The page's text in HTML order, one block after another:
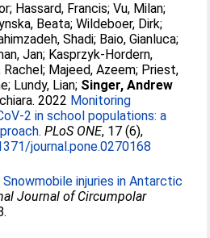
; Hassard, Francis;Vu, Milan;
Beata;Wildeboer, Dirk;
Shadi; Baio, Gianluca;
Jan; Kasprzyk-Hordern,
Rachel; Majeed, Azeem; Priest,
; Lundy, Lian; Singer, Andrew
. 2022 Monitoring
2 in school populations: a
PLoS ONE, 17 (6),
journal.pone.0270168
Snowmobile injuries in Antarctic
Journal of Circumpolar